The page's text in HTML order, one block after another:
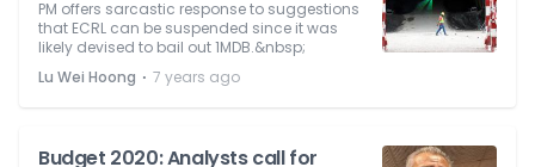
PM offers sarcastic response to suggestions
that ECRL can be suspended since it was
likely devised to bail out 1MDB.&nbsp;
Lu Wei Hoong ⋅ 7 years ago
Budget 2020: Analysts call for